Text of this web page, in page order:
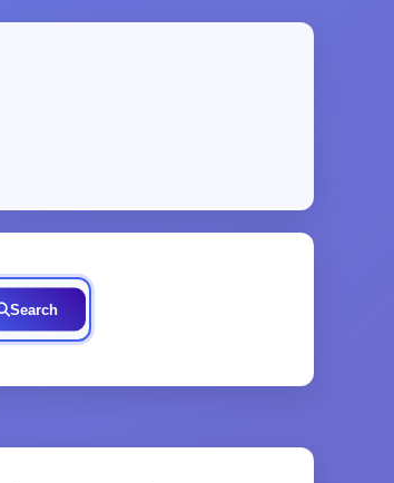
Search